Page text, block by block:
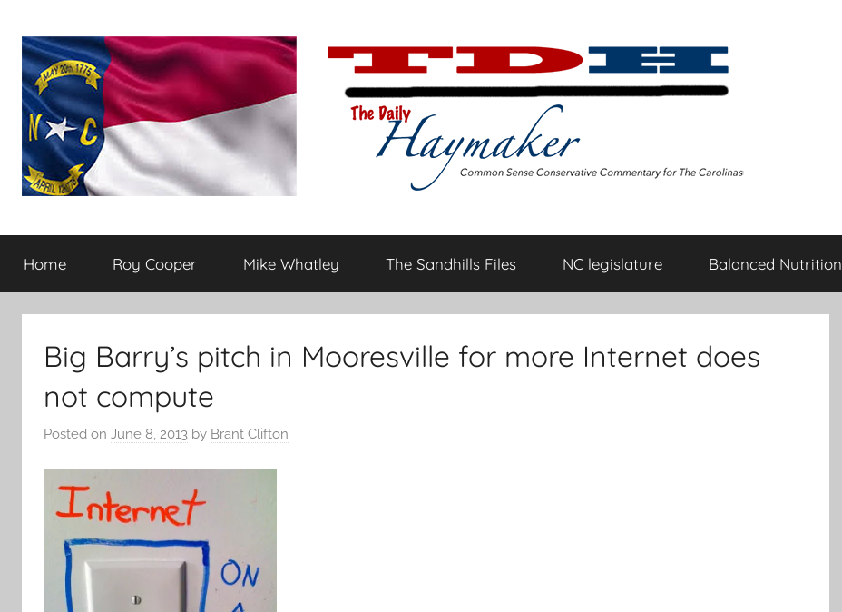
content
The
Daily
flavored
conservative
Home Roy Cooper Mike Whatley The Sandhills Files NC legislature Balanced Nutrition
Big Barry’s pitch in Mooresville for more Internet does
not compute
Posted on June 8, 2013 by Brant Clifton